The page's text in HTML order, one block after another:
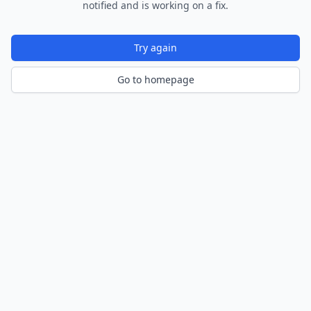
notified and is working on a fix.
Try again
Go to homepage